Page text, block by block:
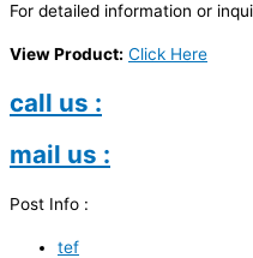
For detailed information or
View Product: Click Here
call us :
mail us :
Post Info :
tef